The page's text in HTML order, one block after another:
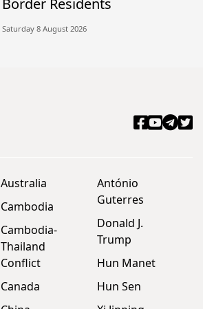
Saturday 8 August 2026
Australia
Cambodia
Cambodia-
Thailand
Conflict
Canada
António
Guterres
Donald J.
Trump
Hun Manet
Hun Sen